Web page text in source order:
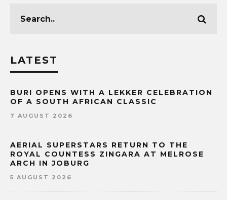
LATEST
BURI OPENS WITH A LEKKER CELEBRATION
OF A SOUTH AFRICAN CLASSIC
7 AUGUST 2026
AERIAL SUPERSTARS RETURN TO THE
ROYAL COUNTESS ZINGARA AT MELROSE
ARCH IN JOBURG
5 AUGUST 2026